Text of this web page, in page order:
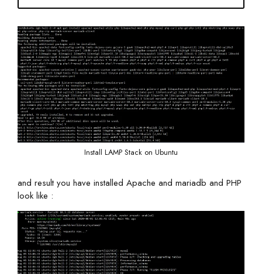
Install LAMP Stack on Ubuntu
and result you have installed Apache and mariadb and PHP
look like :